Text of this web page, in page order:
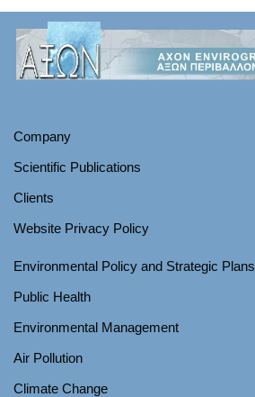
Company
Scientific Publications
Clients
Website Privacy Policy
Environmental Policy and Strategic Plans
Public Health
Environmental Management
Air Pollution
Climate Change